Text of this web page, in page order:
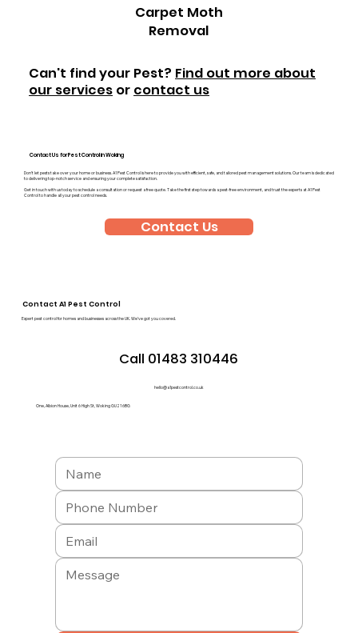
Contact Us for Pest Control in Woking
Don’t let pests take over your home or business. A1 Pest Control is here to provide you with efficient, safe, and tailored pest management solutions. Our team is dedicated
to delivering top-notch service and ensuring your complete satisfaction.
Get in touch with us today to schedule a consultation or request a free quote. Take the first step towards a pest-free environment, and trust the experts at A1 Pest
Control to handle all your pest control needs.
Contact Us
Contact A1 Pest Control
Expert pest control for homes and businesses across the UK. We’ve got you covered.
Call 01483 310446
hello@a1pestcontrol.co.uk
One, Albion House, Unit 6 High St, Woking GU21 6BG
Can't find your Pest? Find out more about
our services or contact us
Carpet Moth
Removal